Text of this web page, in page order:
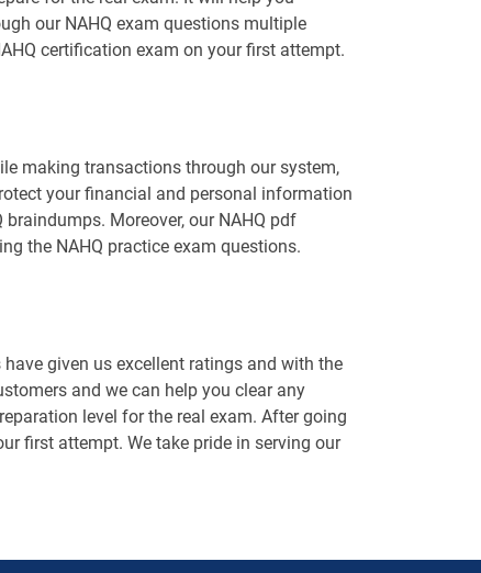
our NAHQ exam questions multiple
certification exam on your first attempt.
making transactions through our system,
your financial and personal information
Moreover, our NAHQ pdf
the NAHQ practice exam questions.
given us excellent ratings and with the
and we can help you clear any
level for the real exam. After going
first attempt. We take pride in serving our